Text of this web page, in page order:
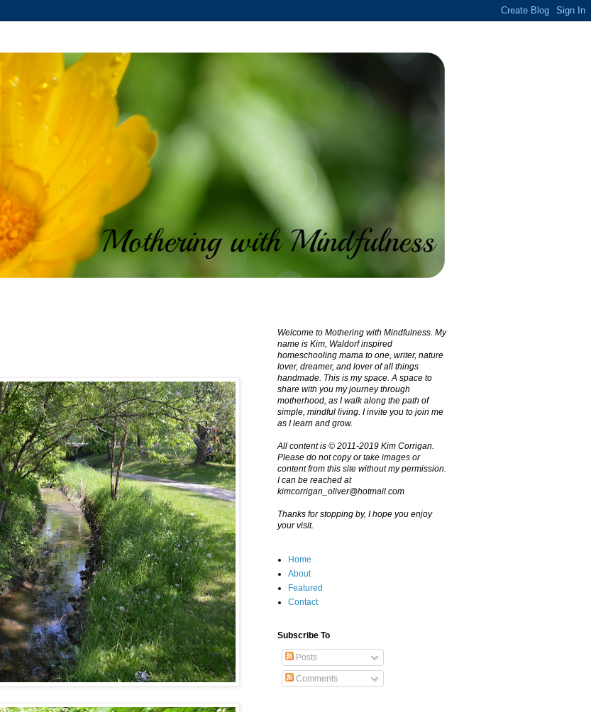
Welcome to Mothering with Mindfulness. My
name is Kim, Waldorf inspired
homeschooling mama to one, writer, nature
lover, dreamer, and lover of all things
handmade. This is my space. A space to
share with you my journey through
motherhood, as I walk along the path of
simple, mindful living. I invite you to join me
as I learn and grow.
All content is © 2011-2019 Kim Corrigan.
Please do not copy or take images or
content from this site without my permission.
I can be reached at
kimcorrigan_oliver@hotmail.com
Thanks for stopping by, I hope you enjoy
your visit.
Home
About
Featured
Contact
Subscribe To
Posts
Comments